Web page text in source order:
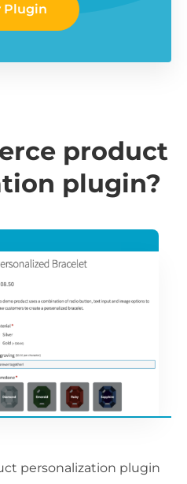
Plugin
product
plugin?
personalization plugin